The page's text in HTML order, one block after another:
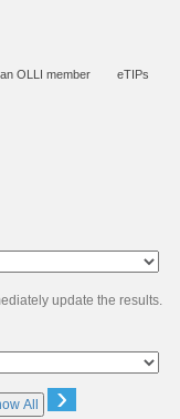
OLLI member
eTIPs
update the results.
All ›